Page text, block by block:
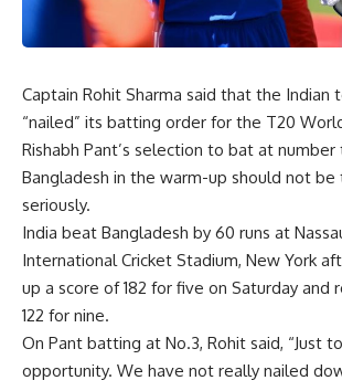
Captain Rohit Sharma said that the Indian
“nailed” its batting order for the T20
Rishabh Pant’s selection to bat at
Bangladesh in the warm-up should not be
seriously.
India beat Bangladesh by 60 runs at
International Cricket Stadium, New York
up a score of 182 for five on Saturday
122 for nine.
On Pant batting at No.3, Rohit said, “Just
opportunity. We have not really nailed